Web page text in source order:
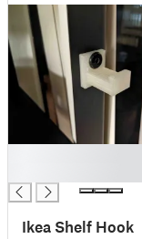
Ikea Shelf Hook